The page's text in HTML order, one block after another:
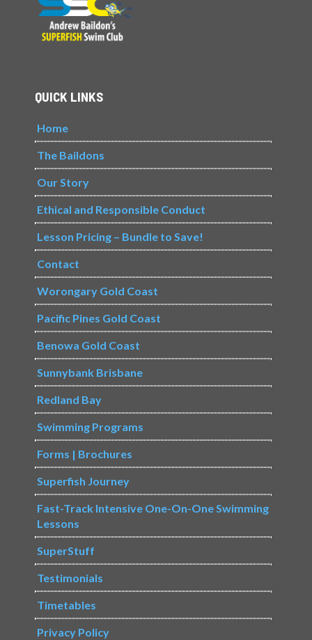
QUICK LINKS
Home
The Baildons
Our Story
Ethical and Responsible Conduct
Lesson Pricing – Bundle to Save!
Contact
Worongary Gold Coast
Pacific Pines Gold Coast
Benowa Gold Coast
Sunnybank Brisbane
Redland Bay
Swimming Programs
Forms | Brochures
Superfish Journey
Fast-Track Intensive One-On-One Swimming
Lessons
SuperStuff
Testimonials
Timetables
Privacy Policy